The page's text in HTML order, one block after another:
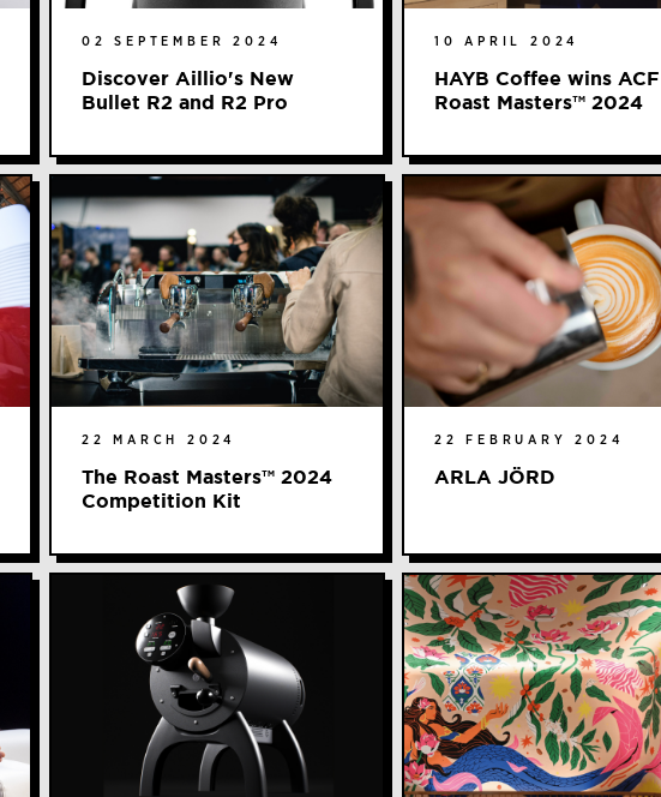
02 SEPTEMBER 2024
Discover Aillio's New
Bullet R2 and R2 Pro
10 APRIL 2024
HAYB Coffee wins
Roast Masters™️ 2024
22 MARCH 2024
The Roast Masters™ 2024
Competition Kit
22 FEBRUARY 2024
ARLA JÖRD